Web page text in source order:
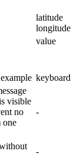
latitude
longitude
value
keyboard
visible
no
one
-
-